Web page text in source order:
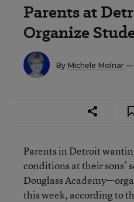
Parents at
Organize
By Michele Molnar —
Parents in Detroit
conditions at their sons’
Douglass
this week, according to